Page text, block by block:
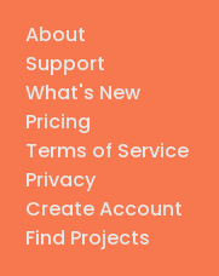
About
Support
What's New
Pricing
Terms of Service
Privacy
Create Account
Find Projects